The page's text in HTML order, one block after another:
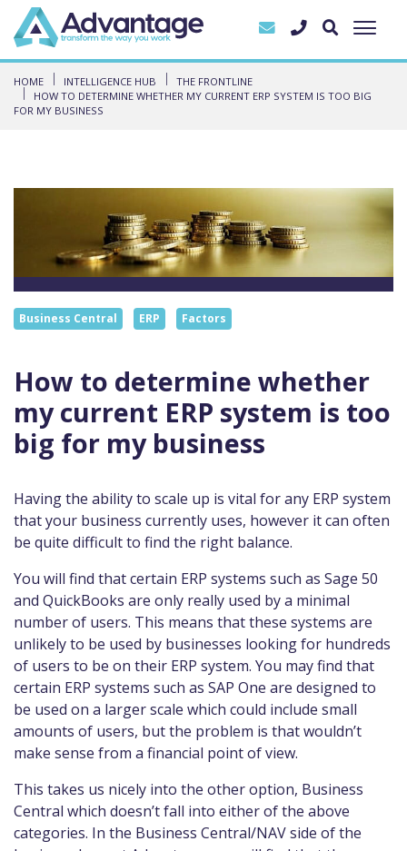
HOME INTELLIGENCE HUB
THE FRONTLINE
HOW TO DETERMINE WHETHER MY CURRENT ERP SYSTEM IS TOO BIG
FOR MY BUSINESS
Business Central ERP Factors
How to determine whether
my current ERP system is too
big for my business
Having the ability to scale up is vital for any ERP system
that your business currently uses, however it can often
be quite difficult to find the right balance.
You will find that certain ERP systems such as Sage 50
and QuickBooks are only really used by a minimal
number of users. This means that these systems are
unlikely to be used by businesses looking for hundreds
of users to be on their ERP system. You may find that
certain ERP systems such as SAP One are designed to
be used on a larger scale which could include small
amounts of users, but the problem is that wouldn’t
make sense from a financial point of view.
This takes us nicely into the other option, Business
Central which doesn’t fall into either of the above
categories. In the Business Central/NAV side of the